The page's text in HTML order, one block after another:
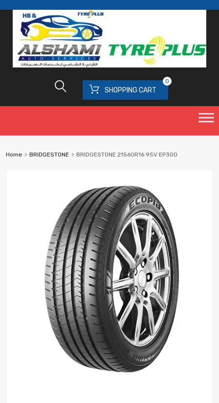
SHOPPING CART
0
Home BRIDGESTONE BRIDGESTONE 21560R16 95V EP300